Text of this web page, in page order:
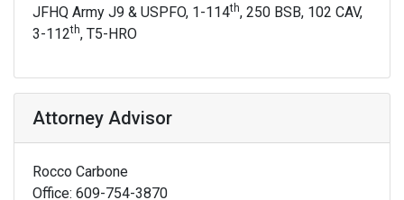
JFHQ Army J9 & USPFO, 1-114th, 250 BSB, 102 CAV,
3-112th, T5-HRO
Attorney Advisor
Rocco Carbone
Office: 609-754-3870